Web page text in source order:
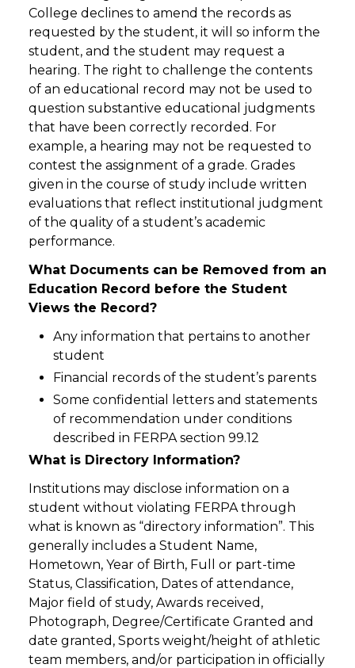
College declines to amend the records as
requested by the student, it will so inform the
student, and the student may request a
hearing. The right to challenge the contents
of an educational record may not be used to
question substantive educational judgments
that have been correctly recorded. For
example, a hearing may not be requested to
contest the assignment of a grade. Grades
given in the course of study include written
evaluations that reflect institutional judgment
of the quality of a student’s academic
performance.
What Documents can be Removed from an
Education Record before the Student
Views the Record?
Any information that pertains to another
student
Financial records of the student’s parents
Some confidential letters and statements
of recommendation under conditions
described in FERPA section 99.12
What is Directory Information?
Institutions may disclose information on a
student without violating FERPA through
what is known as “directory information”. This
generally includes a Student Name,
Hometown, Year of Birth, Full or part-time
Status, Classification, Dates of attendance,
Major field of study, Awards received,
Photograph, Degree/Certificate Granted and
date granted, Sports weight/height of athletic
team members, and/or participation in officially